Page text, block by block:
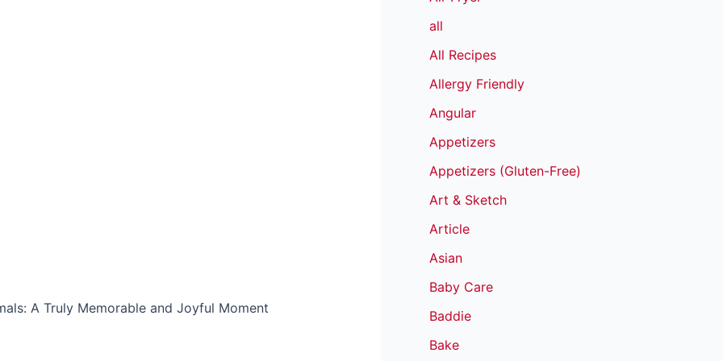
all
All Recipes
Allergy Friendly
Angular
Appetizers
Appetizers (Gluten-Free)
Art & Sketch
Article
Asian
Baby Care
Baddie
Bake